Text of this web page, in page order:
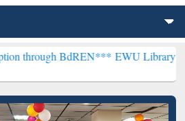
BdREN***EWU Library will